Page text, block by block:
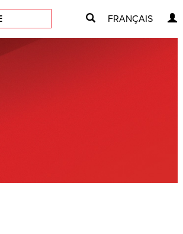
FRANÇAIS